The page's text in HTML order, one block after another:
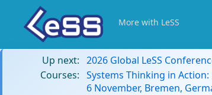
More with LeSS
Up next: 2026 Global LeSS
Courses: Systems Thinking in
6 November, Bremen,